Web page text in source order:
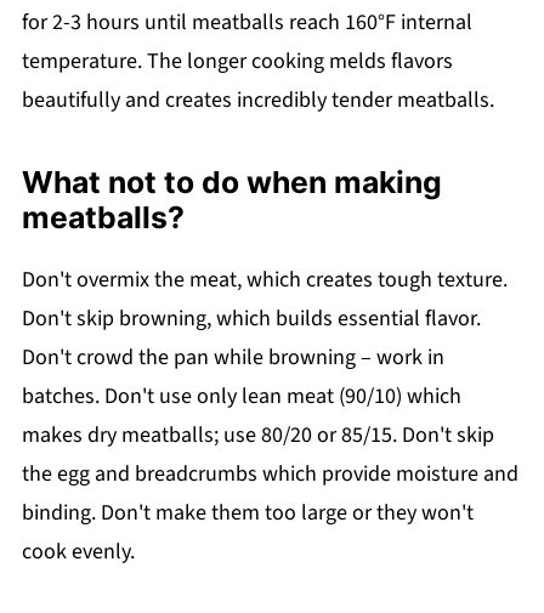
for 2-3 hours until meatballs reach 160°F internal
temperature. The longer cooking melds flavors
beautifully and creates incredibly tender meatballs.
What not to do when making
meatballs?
Don't overmix the meat, which creates tough texture.
Don't skip browning, which builds essential flavor.
Don't crowd the pan while browning – work in
batches. Don't use only lean meat (90/10) which
makes dry meatballs; use 80/20 or 85/15. Don't skip
the egg and breadcrumbs which provide moisture and
binding. Don't make them too large or they won't
cook evenly.